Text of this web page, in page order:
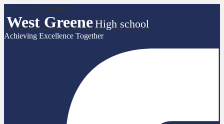
Skip to main content
West GreeneHigh school
Achieving Excellence Together